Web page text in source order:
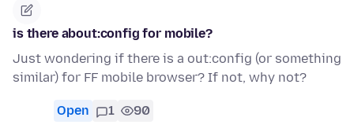
is there about:config for mobile?
Just wondering if there is a out:config (or something
similar) for FF mobile browser? If not, why not?
Open 1 90